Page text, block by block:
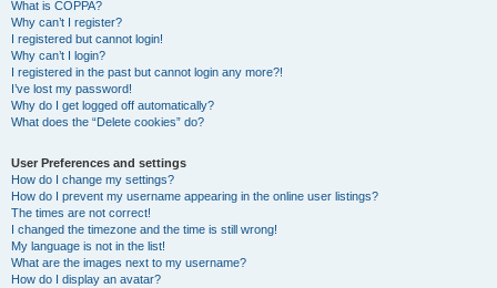
What is COPPA?
Why can’t I register?
I registered but cannot login!
Why can’t I login?
I registered in the past but cannot login any more?!
I’ve lost my password!
Why do I get logged off automatically?
What does the “Delete cookies” do?
User Preferences and settings
How do I change my settings?
How do I prevent my username appearing in the online user listings?
The times are not correct!
I changed the timezone and the time is still wrong!
My language is not in the list!
What are the images next to my username?
How do I display an avatar?